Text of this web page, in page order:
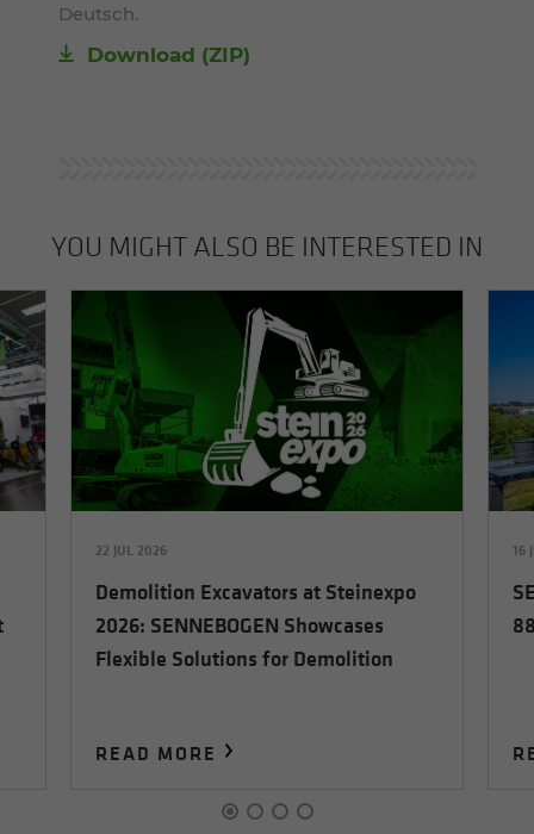
Deutsch.
Download (ZIP)
YOU MIGHT ALSO BE INTERESTED IN
22 JUL 2026
Demolition Excavators at Steinexpo
2026: SENNEBOGEN Showcases
Flexible Solutions for Demolition
READ MORE
16